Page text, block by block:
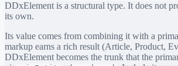
DDxElement is a structural type. It does not
its own.
Its value comes from combining it with a
markup earns a rich result (Article, Product,
DDxElement becomes the trunk that the